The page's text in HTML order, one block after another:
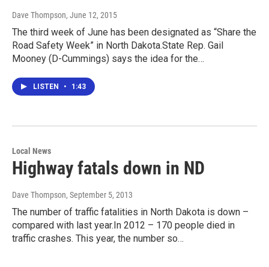
Dave Thompson, June 12, 2015
The third week of June has been designated as “Share the
Road Safety Week” in North Dakota.State Rep. Gail
Mooney (D-Cummings) says the idea for the…
LISTEN • 1:43
Local News
Highway fatals down in ND
Dave Thompson, September 5, 2013
The number of traffic fatalities in North Dakota is down –
compared with last year.In 2012 – 170 people died in
traffic crashes. This year, the number so…